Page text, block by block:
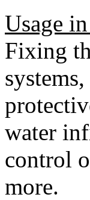
Usage
Fixing
water
control
more.